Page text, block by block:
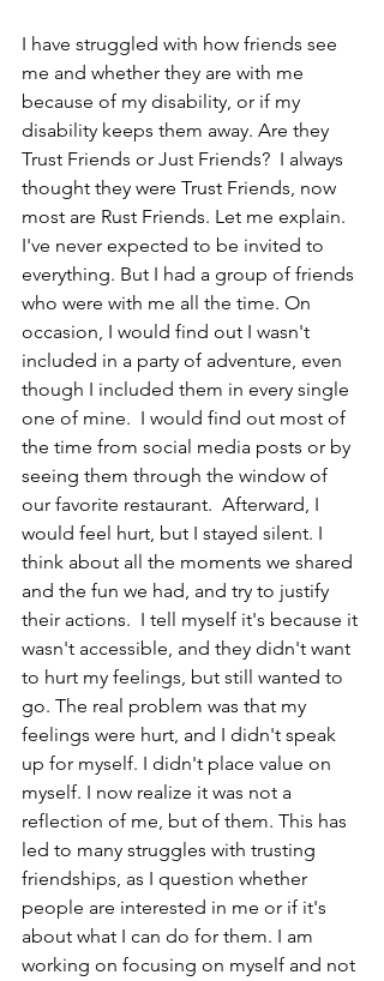
I have struggled with how friends see
me and whether they are with me
because of my disability, or if my
disability keeps them away. Are they
Trust Friends or Just Friends?  I always
thought they were Trust Friends, now
most are Rust Friends. Let me explain.
I've never expected to be invited to
everything. But I had a group of friends
who were with me all the time. On
occasion, I would find out I wasn't
included in a party of adventure, even
though I included them in every single
one of mine.  I would find out most of
the time from social media posts or by
seeing them through the window of
our favorite restaurant.  Afterward, I
would feel hurt, but I stayed silent. I
think about all the moments we shared
and the fun we had, and try to justify
their actions.  I tell myself it's because it
wasn't accessible, and they didn't want
to hurt my feelings, but still wanted to
go. The real problem was that my
feelings were hurt, and I didn't speak
up for myself. I didn't place value on
myself. I now realize it was not a
reflection of me, but of them. This has
led to many struggles with trusting
friendships, as I question whether
people are interested in me or if it's
about what I can do for them. I am
working on focusing on myself and not